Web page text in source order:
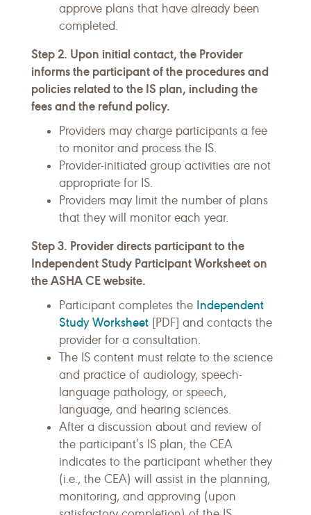
approve plans that have already been
completed.
Step 2. Upon initial contact, the Provider
informs the participant of the procedures and
policies related to the IS plan, including the
fees and the refund policy.
Providers may charge participants a fee
to monitor and process the IS.
Provider-initiated group activities are not
appropriate for IS.
Providers may limit the number of plans
that they will monitor each year.
Step 3. Provider directs participant to the
Independent Study Participant Worksheet on
the ASHA CE website.
Participant completes the Independent
Study Worksheet [PDF] and contacts the
provider for a consultation.
The IS content must relate to the science
and practice of audiology, speech-
language pathology, or speech,
language, and hearing sciences.
After a discussion about and review of
the participant’s IS plan, the CEA
indicates to the participant whether they
(i.e., the CEA) will assist in the planning,
monitoring, and approving (upon